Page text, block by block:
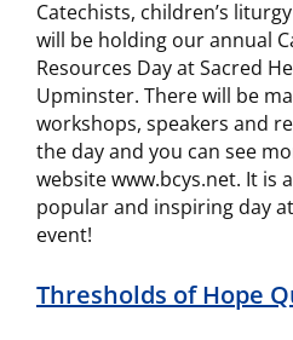
Catechists, children’s
will be holding our annual
Resources Day at Sacred
Upminster. There will be
workshops, speakers and
the day and you can see
website www.bcys.net. It is
popular and inspiring day
event!
Thresholds of Hope